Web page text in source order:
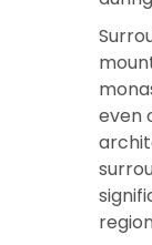
even